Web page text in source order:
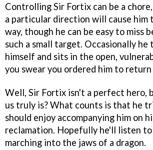
Controlling Sir Fortix can be a
a particular direction will cause him
way, though he can be easy to miss
such a small target. Occasionally he
himself and sits in the open,
you swear you ordered him to
Well, Sir Fortix isn't a perfect hero,
us truly is? What counts is that he
should enjoy accompanying him on
reclamation. Hopefully he'll listen
marching into the jaws of a dragon.